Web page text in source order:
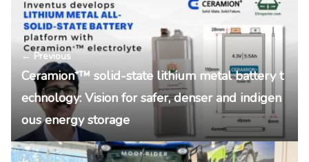
← Previous
Ceramion⁺™ solid-state lithium metal battery t
echnology: Vision for safer, denser and indigen
ous energy storage